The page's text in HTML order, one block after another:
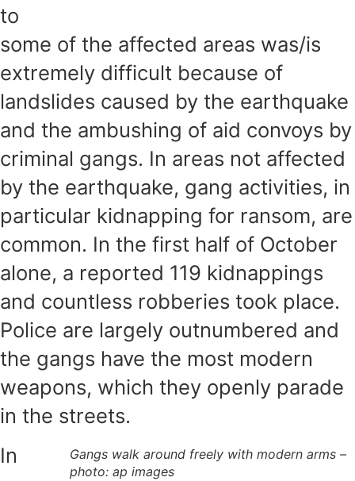
to
some of the affected areas was/is
extremely difficult because of
landslides caused by the earthquake
and the ambushing of aid convoys by
criminal gangs. In areas not affected
by the earthquake, gang activities, in
particular kidnapping for ransom, are
common. In the first half of October
alone, a reported 119 kidnappings
and countless robberies took place.
Police are largely outnumbered and
the gangs have the most modern
weapons, which they openly parade
in the streets.
Gangs walk around freely with modern arms –
photo: ap images
In